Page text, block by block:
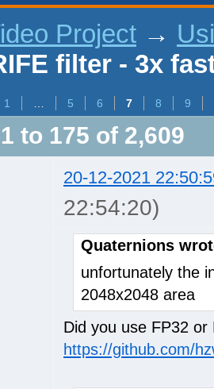
Project →
filter - 3x
1 5 6 7 8 9
to 175 of 2,609
20-12-2021
22:54:20)
Quaternions
unfortunately the
2048x2048 area
Did you use FP32
https://github.com/